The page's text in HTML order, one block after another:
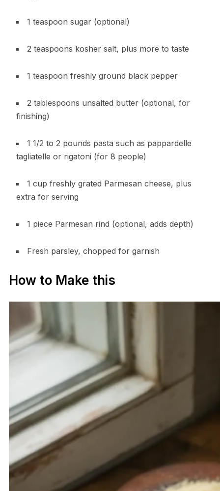
1 teaspoon sugar (optional)
2 teaspoons kosher salt, plus more to taste
1 teaspoon freshly ground black pepper
2 tablespoons unsalted butter (optional, for
finishing)
1 1/2 to 2 pounds pasta such as pappardelle
tagliatelle or rigatoni (for 8 people)
1 cup freshly grated Parmesan cheese, plus
extra for serving
1 piece Parmesan rind (optional, adds depth)
Fresh parsley, chopped for garnish
How to Make this